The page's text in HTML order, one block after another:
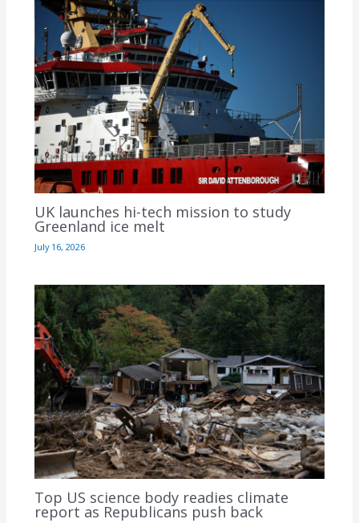
UK launches hi-tech mission to study
Greenland ice melt
July 16, 2026
Top US science body readies climate
report as Republicans push back